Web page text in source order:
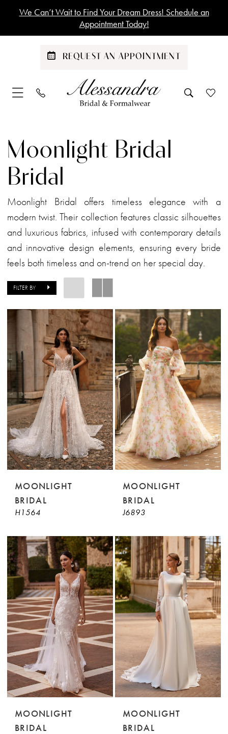
main
Navigation
Enable
for
Pause
for
We Can’t Wait to Find Your Dream Dress! Schedule an
Appointment Today!
REQUEST AN APPOINTMENT
Bridal
Bridal
Dresses
Alessandra
Bridal
Formalwear
Moonlight Bridal
Bridal
Moonlight Bridal offers timeless elegance with a
modern twist. Their collection features classic silhouettes
and luxurious fabrics, infused with contemporary details
and innovative design elements, ensuring every bride
feels both timeless and on-trend on her special day.
FILTER BY
MOONLIGHT
BRIDAL
H1564
MOONLIGHT
BRIDAL
J6893
MOONLIGHT
BRIDAL
MOONLIGHT
BRIDAL